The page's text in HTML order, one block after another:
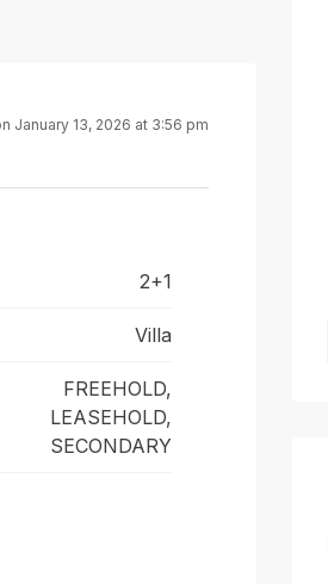
January 13, 2026 at 3:56 pm
2+1
Villa
FREEHOLD,
LEASEHOLD,
SECONDARY